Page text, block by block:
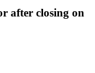
after closing on